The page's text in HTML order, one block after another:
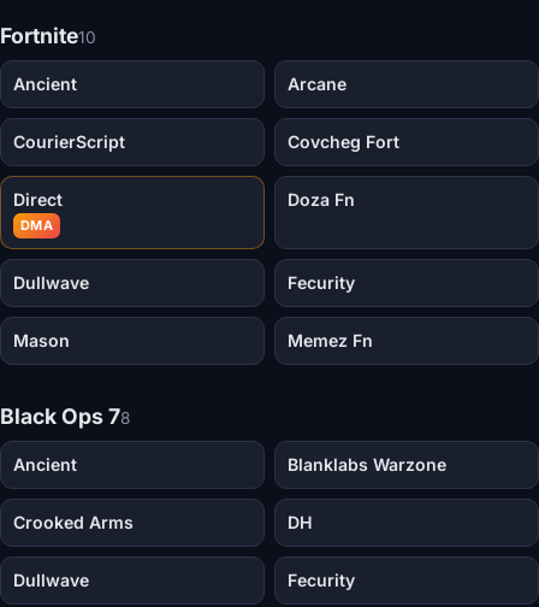
Fortnite10
Ancient Arcane
CourierScript Covcheg Fort
Direct
DMA
Doza Fn
Dullwave Fecurity
Mason Memez Fn
Black Ops 78
Ancient Blanklabs Warzone
Crooked Arms DH
Dullwave Fecurity